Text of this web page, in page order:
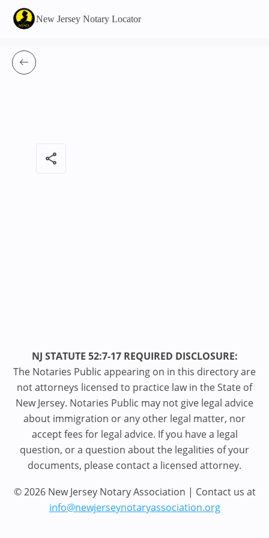
New Jersey Notary Locator
share
NJ STATUTE 52:7-17 REQUIRED DISCLOSURE:
The Notaries Public appearing on in this directory are
not attorneys licensed to practice law in the State of
New Jersey. Notaries Public may not give legal advice
about immigration or any other legal matter, nor
accept fees for legal advice. If you have a legal
question, or a question about the legalities of your
documents, please contact a licensed attorney.
© 2026 New Jersey Notary Association | Contact us at
info@newjerseynotaryassociation.org